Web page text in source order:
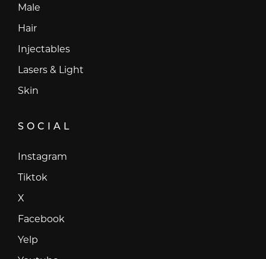
Male
Hair
Injectables
Lasers & Light
Skin
SOCIAL
Instagram
Tiktok
X
Facebook
Yelp